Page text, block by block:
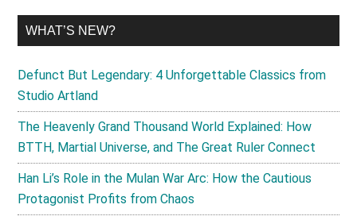
WHAT’S NEW?
Defunct But Legendary: 4 Unforgettable Classics from
Studio Artland
The Heavenly Grand Thousand World Explained: How
BTTH, Martial Universe, and The Great Ruler Connect
Han Li’s Role in the Mulan War Arc: How the Cautious
Protagonist Profits from Chaos